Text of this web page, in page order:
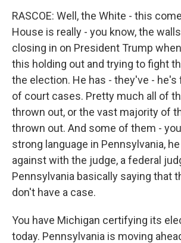
RASCOE: Well, the White - this
House is really - you know, the
closing in on President Trump
this holding out and trying to fight
the election. He has - they've - he's
of court cases. Pretty much all of
thrown out, or the vast majority of
thrown out. And some of them -
strong language in Pennsylvania,
against with the judge, a federal
Pennsylvania basically saying that
don't have a case.
You have Michigan certifying its
today. Pennsylvania is moving